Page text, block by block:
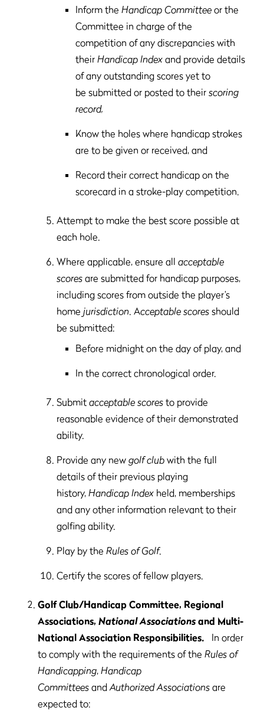
Inform the Handicap Committee or the
Committee in charge of the
competition of any discrepancies with
their Handicap Index and provide details
of any outstanding scores yet to
be submitted or posted to their scoring
record,
Know the holes where handicap strokes
are to be given or received, and
Record their correct handicap on the
scorecard in a stroke-play competition.
Attempt to make the best score possible at
each hole.
Where applicable, ensure all acceptable
scores are submitted for handicap purposes,
including scores from outside the player’s
home jurisdiction. Acceptable scores should
be submitted:
Before midnight on the day of play, and
In the correct chronological order.
Submit acceptable scores to provide
reasonable evidence of their demonstrated
ability.
Provide any new golf club with the full
details of their previous playing
history, Handicap Index held, memberships
and any other information relevant to their
golfing ability.
Play by the Rules of Golf.
Certify the scores of fellow players.
Golf Club/Handicap Committee, Regional
Associations, National Associations and Multi-
National Association Responsibilities.
In order
to comply with the requirements of the Rules of
Handicapping, Handicap
Committees andAuthorized Associations are
expected to: